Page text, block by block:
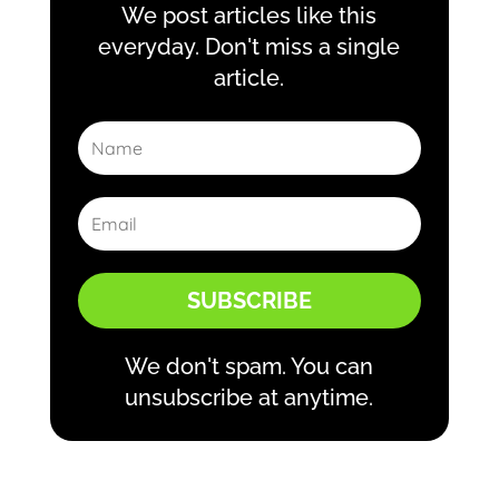
We post articles like this
everyday. Don't miss a single
article.
SUBSCRIBE
We don't spam. You can
unsubscribe at anytime.